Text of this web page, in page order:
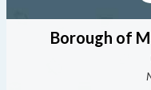
Borough of